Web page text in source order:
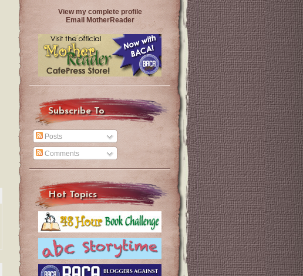
View my complete profile
Email MotherReader
Subscribe To
Posts
Comments
Hot Topics